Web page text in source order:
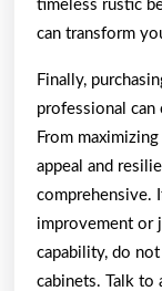
timeless rustic
can transform
Finally,
professional can
From
appeal and
comprehensive.
improvement or
capability, do
cabinets. Talk to